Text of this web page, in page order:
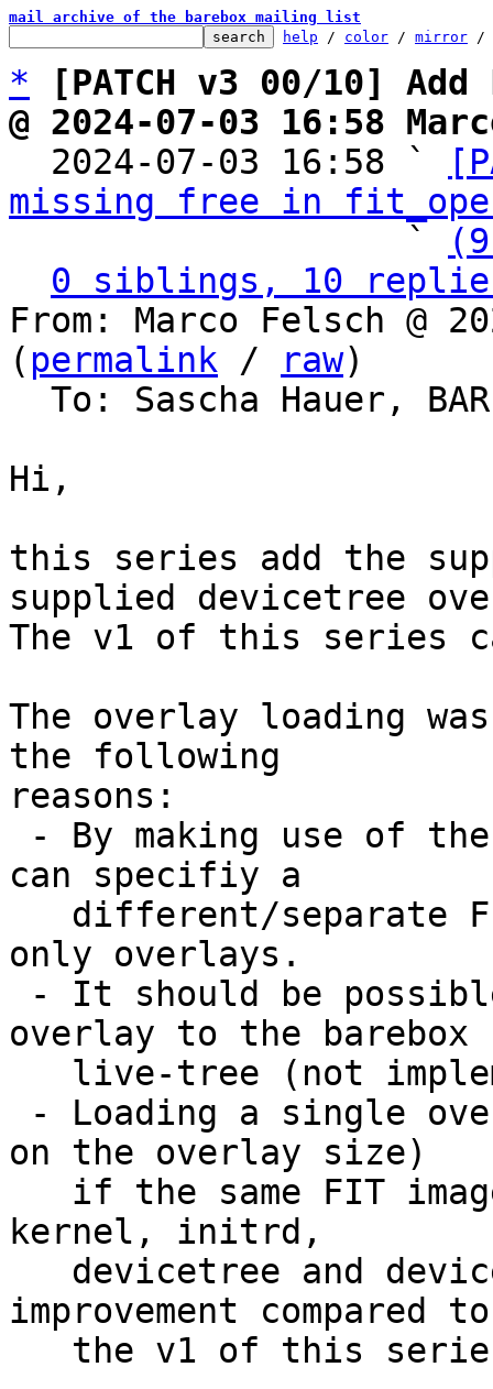
mail archive of the barebox mailing list
help / color / mirror /
*
[PATCH v3 00/10]
@ 2024-07-03 16:58
2024-07-03 16:58 `
missing free in
                   `
0 siblings, 10
From: Marco Felsch @
( permalink / raw)
To: Sascha Hauer,
Hi,
this series add the
supplied devicetree
The v1 of this series
The overlay loading
the following
reasons:
can specifiy a
only overlays.
overlay to the barebox
on the overlay size)
kernel, initrd,
improvement compared to